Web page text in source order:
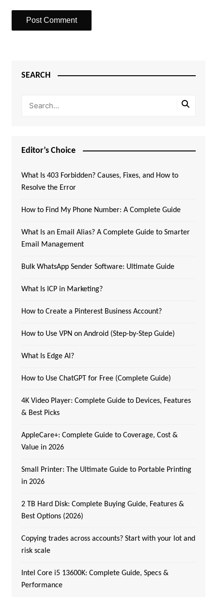
SEARCH
Editor’s Choice
What Is 403 Forbidden? Causes, Fixes, and How to
Resolve the Error
How to Find My Phone Number: A Complete Guide
What Is an Email Alias? A Complete Guide to Smarter
Email Management
Bulk WhatsApp Sender Software: Ultimate Guide
What Is ICP in Marketing?
How to Create a Pinterest Business Account?
How to Use VPN on Android (Step-by-Step Guide)
What Is Edge AI?
How to Use ChatGPT for Free (Complete Guide)
4K Video Player: Complete Guide to Devices, Features
& Best Picks
AppleCare+: Complete Guide to Coverage, Cost &
Value in 2026
Small Printer: The Ultimate Guide to Portable Printing
in 2026
2 TB Hard Disk: Complete Buying Guide, Features &
Best Options (2026)
Copying trades across accounts? Start with your lot and
risk scale
Intel Core i5 13600K: Complete Guide, Specs &
Performance